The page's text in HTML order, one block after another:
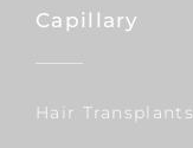
Capillary
Hair Transplants